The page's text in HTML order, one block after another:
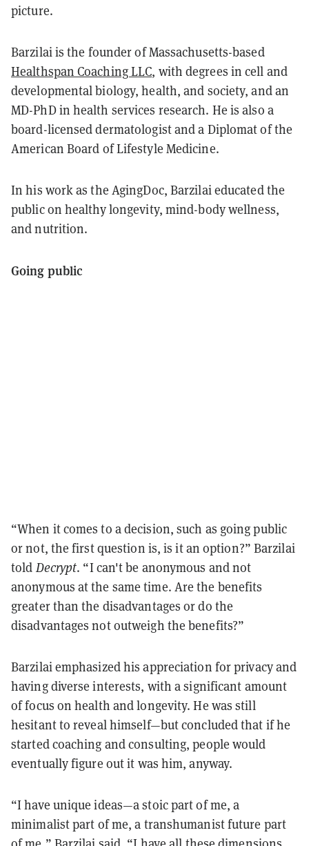
picture.
Barzilai is the founder of Massachusetts-based
Healthspan Coaching LLC, with degrees in cell and
developmental biology, health, and society, and an
MD-PhD in health services research. He is also a
board-licensed dermatologist and a Diplomat of the
American Board of Lifestyle Medicine.
In his work as the AgingDoc, Barzilai educated the
public on healthy longevity, mind-body wellness,
and nutrition.
Going public
“When it comes to a decision, such as going public
or not, the first question is, is it an option?” Barzilai
told Decrypt. “I can't be anonymous and not
anonymous at the same time. Are the benefits
greater than the disadvantages or do the
disadvantages not outweigh the benefits?”
Barzilai emphasized his appreciation for privacy and
having diverse interests, with a significant amount
of focus on health and longevity. He was still
hesitant to reveal himself—but concluded that if he
started coaching and consulting, people would
eventually figure out it was him, anyway.
“I have unique ideas—a stoic part of me, a
minimalist part of me, a transhumanist future part